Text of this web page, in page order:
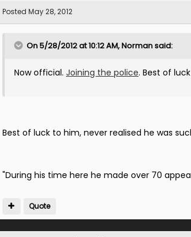
Posted May 28, 2012
On 5/28/2012 at 10:12 AM, Norman said:
Now official. Joining the police. Best of
Best of luck to him, never realised he was
"During his time here he made over 70
Quote